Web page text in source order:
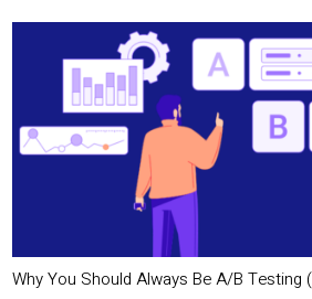
Why You Should Always Be A/B Testing